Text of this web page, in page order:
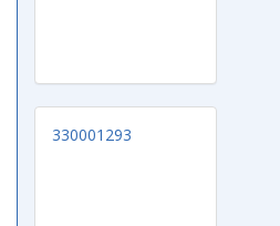
330001293